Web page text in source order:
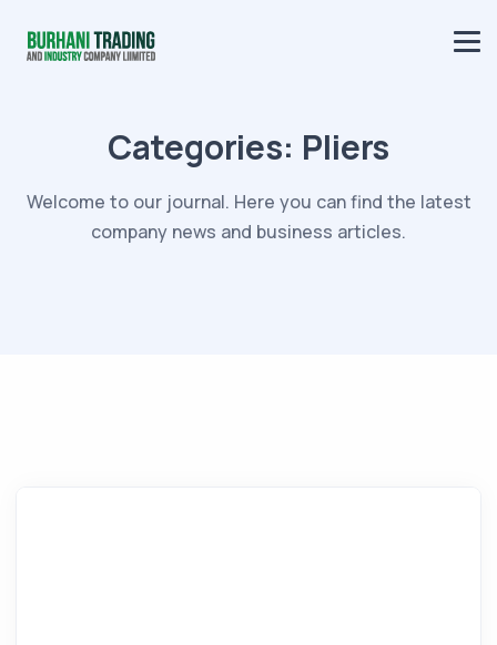
Categories: Pliers
Welcome to our journal. Here you can find the latest
company news and business articles.